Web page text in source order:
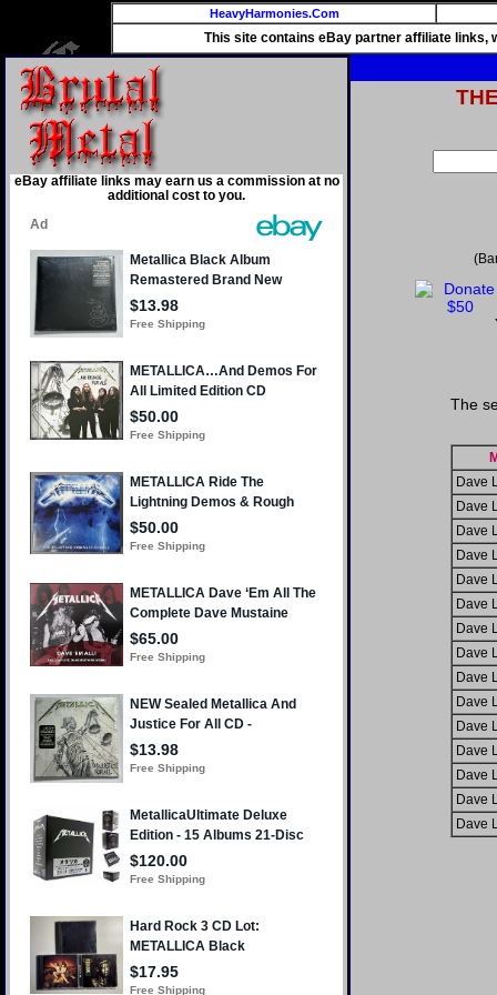
HeavyHarmonies.Com
This site contains eBay partner affiliate links,
eBay affiliate links may earn us a commission at no
additional cost to you.
The
Dave
Dave
Dave
Dave
Dave
Dave
Dave
Dave
Dave
Dave
Dave
Dave
Dave
Dave
Dave